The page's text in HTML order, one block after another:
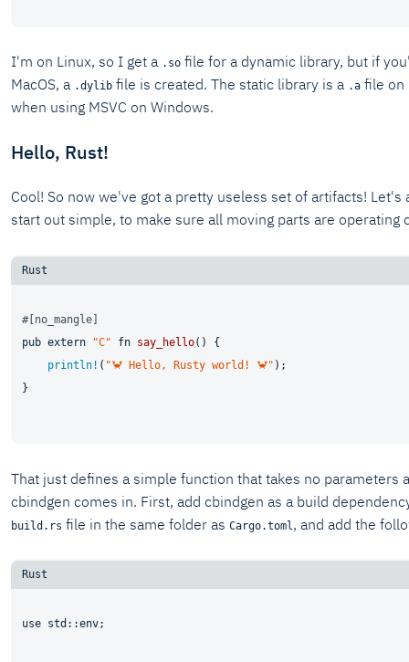
I'm on Linux, so I get a .so file for a dynamic library, but if
MacOS, a .dylib file is created. The static library is a .a file on
when using MSVC on Windows.
Hello, Rust!
Cool! So now we've got a pretty useless set of artifacts!
start out simple, to make sure all moving parts are operating
#[no_mangle]
pub extern "C" fn say_hello() {
println! ( "🦀 Hello, Rusty world! 🦀" );
}
That just defines a simple function that takes no
cbindgen comes in. First, add cbindgen as a build
build.rs file in the same folder as Cargo.toml, and add the
use std::env;